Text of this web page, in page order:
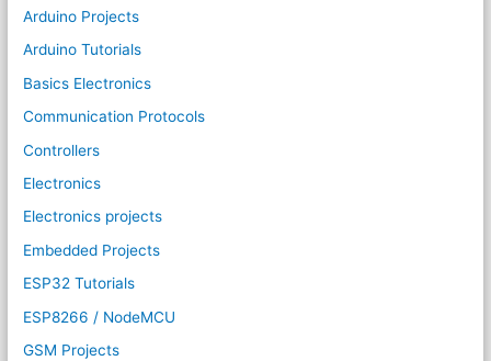
Arduino Projects
Arduino Tutorials
Basics Electronics
Communication Protocols
Controllers
Electronics
Electronics projects
Embedded Projects
ESP32 Tutorials
ESP8266 / NodeMCU
GSM Projects